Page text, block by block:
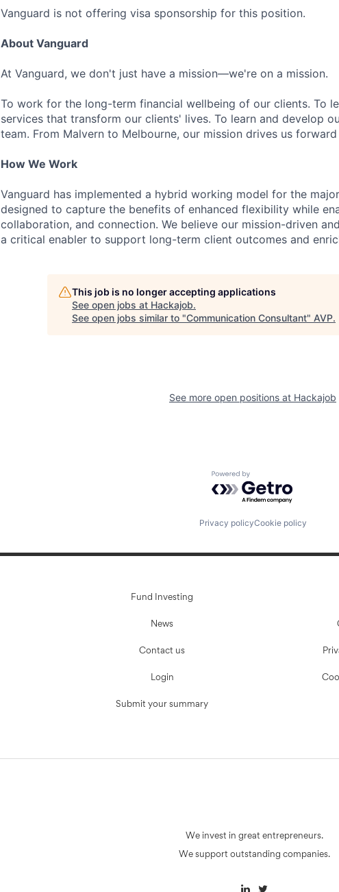
Vanguard is not offering visa sponsorship for this position.
About Vanguard
At Vanguard, we don't just have a mission—we're on a mission.
To work for the long-term financial wellbeing of our clients. To
services that transform our clients' lives. To learn and develop
team. From Malvern to Melbourne, our mission drives us
How We Work
Vanguard has implemented a hybrid working model for the
designed to capture the benefits of enhanced flexibility while
collaboration, and connection. We believe our mission-driven
a critical enabler to support long-term client outcomes and
This job is no longer accepting applications
See open jobs at Hackajob.
See open jobs similar to "Communication Consultant" AVP.
See more open positions at Hackajob
Powered by Getro.com
Privacy policyCookie policy
Fund Investing
News
Contact us
Login
Submit your summary
We invest in great entrepreneurs.
We support outstanding companies.